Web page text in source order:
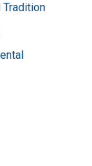
Tradition